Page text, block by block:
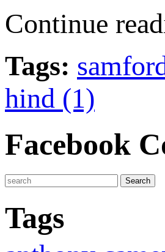
Continue
Tags:
hind (1)
Facebook
Tags